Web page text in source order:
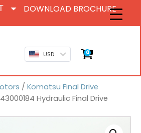
DOWNLOAD BROCHURE
USD 0
/ Komatsu Final Drive
Hydraulic Final Drive